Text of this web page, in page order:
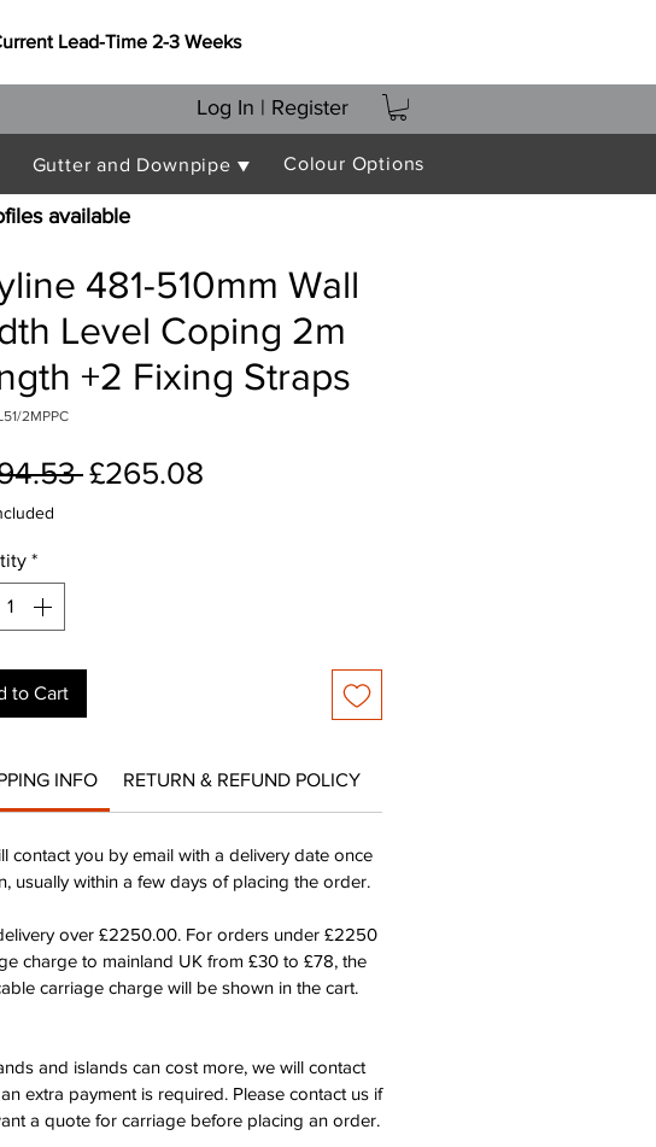
Lead-Time 2-3 Weeks
Log In | Register
Gutter and Downpipe ▼ Colour Options
available
481-510mm Wall
Level Coping 2m
+2 Fixing Straps
2MPPC
Regular
£265.08
*
to Cart
INFO RETURN & REFUND POLICY
contact you by email with a delivery date once
usually within a few days of placing the order.
over £2250.00. For orders under £2250
charge to mainland UK from £30 to £78, the
carriage charge will be shown in the cart.
and islands can cost more, we will contact
extra payment is required. Please contact us if
a quote for carriage before placing an order.